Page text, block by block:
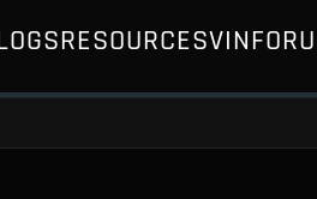
RESOURCESVIN